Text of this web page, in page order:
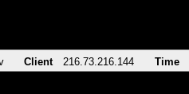
Client 216.73.216.144 Time